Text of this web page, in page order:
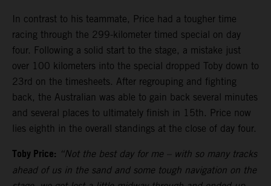
In contrast to his teammate, Price had a tougher time
racing through the 299-kilometer timed special on day
four. Following a solid start to the stage, a mistake just
over 100 kilometers into the special dropped Toby down to
23rd on the timesheets. After regrouping and fighting
back, the Australian was able to gain back several minutes
and several places to ultimately finish in 15th. Price now
lies eighth in the overall standings at the close of day four.
Toby Price: “Not the best day for me
with so many tracks
ahead of us in the sand and some tough navigation on the